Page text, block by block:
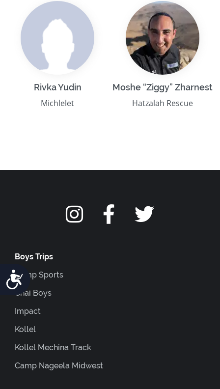
Accessibility
Rivka Yudin
Michlelet
Moshe “Ziggy” Zharnest
Hatzalah Rescue
Boys Trips
Camp Sports
Chai Boys
Impact
Kollel
Kollel Mechina Track
Camp Nageela Midwest